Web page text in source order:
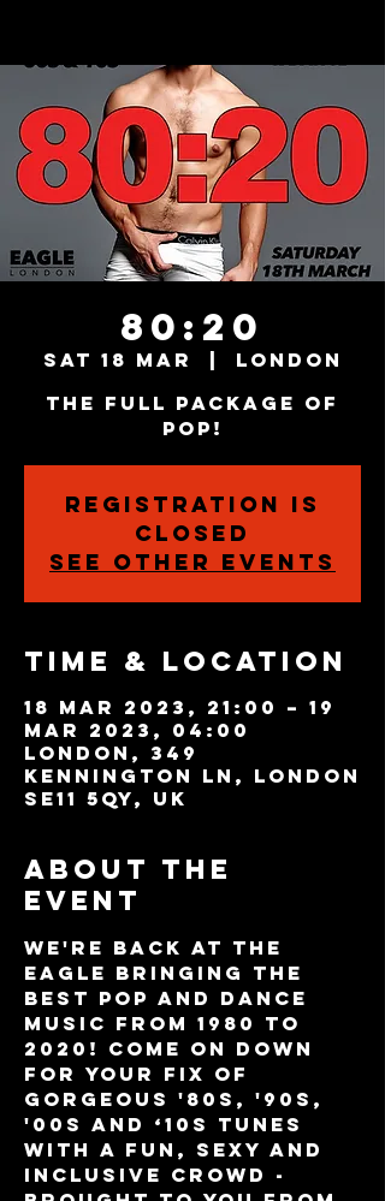
80:20
Sat 18 Mar
London
The Full Package Of
Pop!
Registration is
closed
See other events
Time & Location
18 Mar 2023, 21:00 – 19
Mar 2023, 04:00
London, 349
Kennington Ln, London
SE11 5QY, UK
About the
event
We're back at The
Eagle bringing the
best pop and dance
music from 1980 to
2020! Come on down
for your fix of
gorgeous '80s, '90s,
'00s and ‘10s tunes
with a fun, sexy and
inclusive crowd -